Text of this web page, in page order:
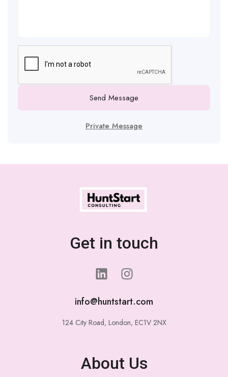
Send Message
Private Message
Get in touch
info@huntstart.com
124 City Road, London, EC1V 2NX
About Us